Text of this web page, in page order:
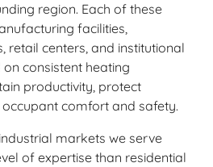
region. Each of these
facilities,
retail centers, and institutional
consistent heating
productivity, protect
comfort and safety.
markets we serve
of expertise than residential